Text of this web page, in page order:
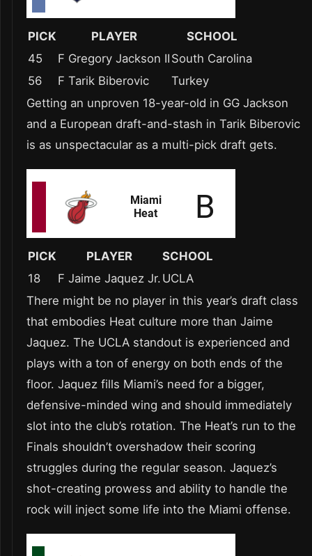
PICK PLAYER
SCHOOL
45
F Gregory Jackson II South Carolina
56
F Tarik Biberovic
Turkey
Getting an unproven 18-year-old in GG Jackson
and a European draft-and-stash in Tarik Biberovic
is as unspectacular as a multi-pick draft gets.
PICK PLAYER
SCHOOL
18
F Jaime Jaquez Jr. UCLA
There might be no player in this year’s draft class
that embodies Heat culture more than Jaime
Jaquez. The UCLA standout is experienced and
plays with a ton of energy on both ends of the
floor. Jaquez fills Miami’s need for a bigger,
defensive-minded wing and should immediately
slot into the club’s rotation. The Heat’s run to the
Finals shouldn’t overshadow their scoring
struggles during the regular season. Jaquez’s
shot-creating prowess and ability to handle the
rock will inject some life into the Miami offense.